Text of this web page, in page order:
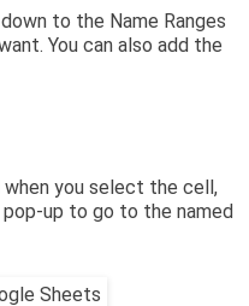
to the Name Ranges
You can also add the
when you select the cell,
up to go to the named